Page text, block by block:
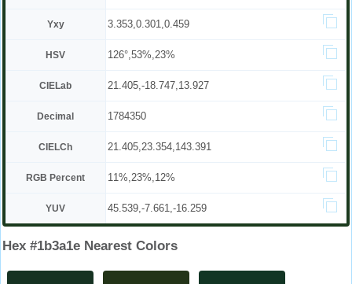
Yxy 3.353,0.301,0.459
HSV 126°,53%,23%
CIELab 21.405,-18.747,13.927
Decimal 1784350
CIELCh 21.405,23.354,143.391
RGB Percent 11%,23%,12%
YUV 45.539,-7.661,-16.259
Hex #1b3a1e Nearest Colors